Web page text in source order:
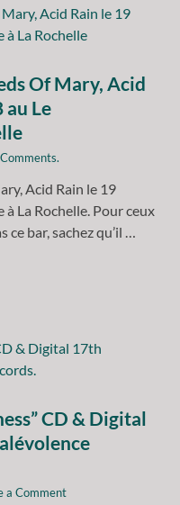
Of Mary, Acid
au Le
Acid Rain le 19
La Rochelle. Pour ceux
bar, sachez qu’il …
CD & Digital
a Comment